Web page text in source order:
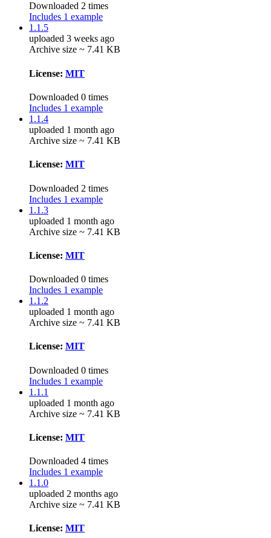
Downloaded 2 times
Includes 1 example
1.1.5
uploaded 3 weeks ago
Archive size ~ 7.41 KB
License: MIT
Downloaded 0 times
Includes 1 example
1.1.4
uploaded 1 month ago
Archive size ~ 7.41 KB
License: MIT
Downloaded 2 times
Includes 1 example
1.1.3
uploaded 1 month ago
Archive size ~ 7.41 KB
License: MIT
Downloaded 0 times
Includes 1 example
1.1.2
uploaded 1 month ago
Archive size ~ 7.41 KB
License: MIT
Downloaded 0 times
Includes 1 example
1.1.1
uploaded 1 month ago
Archive size ~ 7.41 KB
License: MIT
Downloaded 4 times
Includes 1 example
1.1.0
uploaded 2 months ago
Archive size ~ 7.41 KB
License: MIT